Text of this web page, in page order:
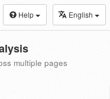
Help English
multiple pages